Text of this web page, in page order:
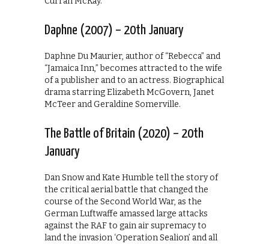
Daphne (2007) – 20th January
Daphne Du Maurier, author of “Rebecca” and
“Jamaica Inn,” becomes attracted to the wife
of a publisher and to an actress. Biographical
drama starring Elizabeth McGovern, Janet
McTeer and Geraldine Somerville.
The Battle of Britain (2020) – 20th
January
Dan Snow and Kate Humble tell the story of
the critical aerial battle that changed the
course of the Second World War, as the
German Luftwaffe amassed large attacks
against the RAF to gain air supremacy to
land the invasion ‘Operation Sealion’ and all